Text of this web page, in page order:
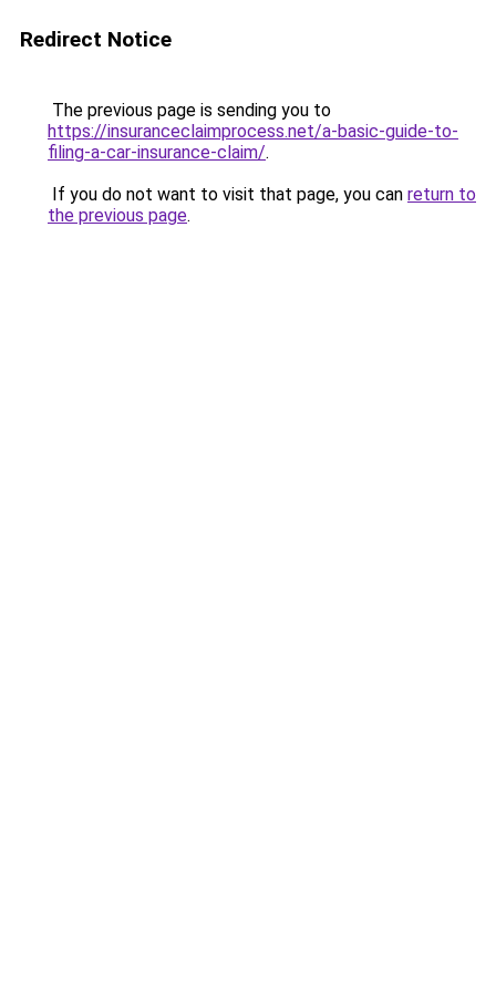
Redirect Notice
The previous page is sending you to
https://insuranceclaimprocess.net/a-basic-guide-to-
filing-a-car-insurance-claim/.
If you do not want to visit that page, you can return to
the previous page.